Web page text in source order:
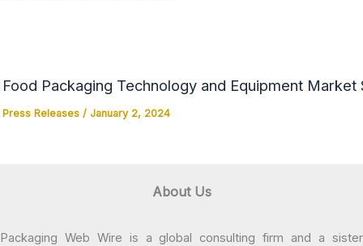
Food Packaging Technology and Equipment
Press Releases/ January 2, 2024
About Us
Packaging Web Wire is a global consulting firm and a sister